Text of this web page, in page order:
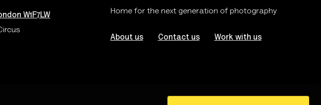
W1F7LW
Home for the next generation of photography
About us Contact us Work with us